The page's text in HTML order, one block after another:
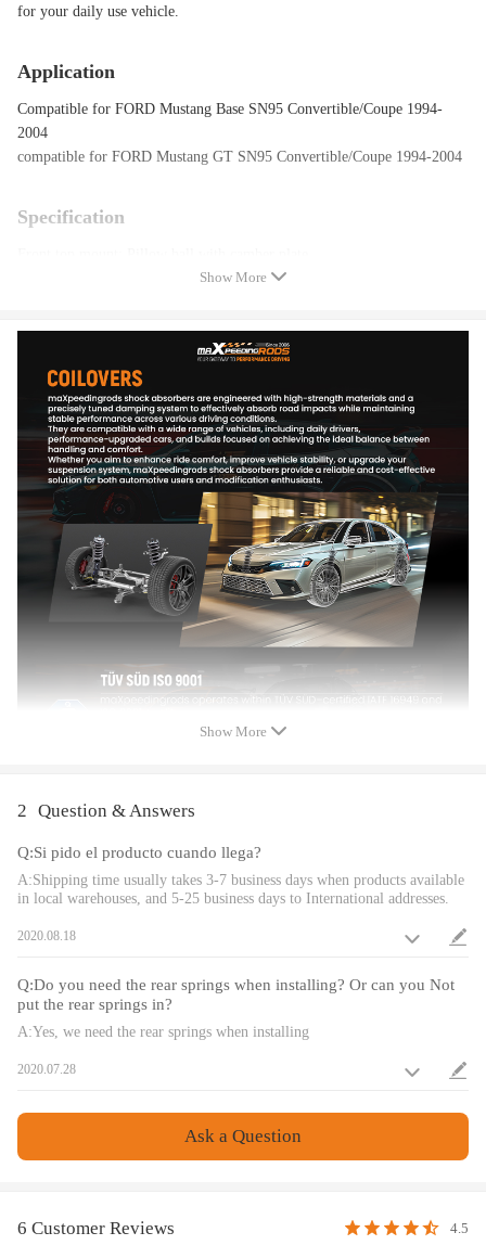
for your daily use vehicle.
Application
Compatible for FORD Mustang Base SN95 Convertible/Coupe 1994-
2004
compatible for FORD Mustang GT SN95 Convertible/Coupe 1994-2004
Specification
Rear top mount: OE top mount required
Camber adjustable: Available
Spring rate Front: 8 kg/mm (448 lbs/in)
Spring rate Rear: 7 kg/mm (392 lbs/in)
Front spring inner diameter: 70.5 mm
Rear spring inner diameter: 80-102 mm
Spring length Front: 230 mm
Spring length Rear: 180 mm
Spring Preload advised: 7-10 mm
Color: Golden body with black spring
Package included：
2x Front coil-overs
Weight: 25550 g
models)which allows a lower center of gravity and also add a more
aggressive stance
2. Adjustable pre-load spring tension to reduce the shaking motion to a
3. Adjustable Camber Plate and Pillow ball top mount for sharpening
4. CNC machined Aluminum top mounts and lockers-- - excellent
7. All inserts come with fitted long rubber boots--- To protect the
Show More
Show More
2 Question & Answers
Q:Si pido el producto cuando llega?
A:Shipping time usually takes 3-7 business days when products available
in local warehouses, and 5-25 business days to International addresses.
2020.08.18
Q:Do you need the rear springs when installing? Or can you Not
put the rear springs in?
A:Yes, we need the rear springs when installing
2020.07.28
Ask a Question
6 Customer Reviews 4.5